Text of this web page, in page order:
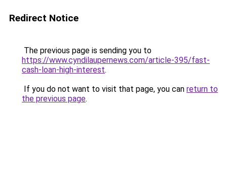
Redirect Notice
The previous page is sending you to
https://www.cyndilaupernews.com/article-395/fast-
cash-loan-high-interest.
If you do not want to visit that page, you can return to
the previous page.